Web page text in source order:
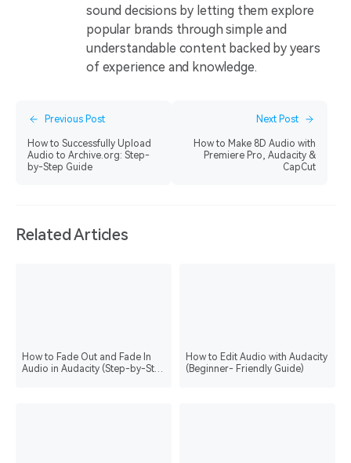
sound decisions by letting them explore
popular brands through simple and
understandable content backed by years
of experience and knowledge.
Previous Post
How to Successfully Upload
Audio to Archive.org: Step-
by-Step Guide
Next Post
How to Make 8D Audio with
Premiere Pro, Audacity &
CapCut
Related Articles
How to Fade Out and Fade In
Audio in Audacity (Step-by-Step
How to Edit Audio with Audacity
(Beginner- Friendly Guide)